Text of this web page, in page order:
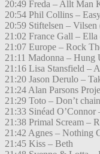
20:49 Freda – Allt Man
20:54 Phil Collins –
20:59 Stiftelsen – Vilsen
21:02 France Gall – Ella
21:07 Europe – Rock
21:11 Madonna – Hung
21:16 Lisa Stansfield –
21:20 Jason Derulo –
21:24 Alan Parsons
21:29 Toto – Don’t
21:33 Sinéad
21:38 Primal Scream –
21:42 Agnes – Nothing
21:45 Kiss – Beth